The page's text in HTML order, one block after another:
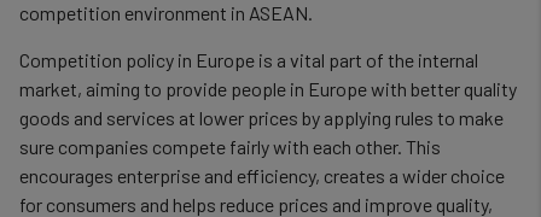
competition environment in ASEAN.
Competition policy in Europe is a vital part of the internal
market, aiming to provide people in Europe with better quality
goods and services at lower prices by applying rules to make
sure companies compete fairly with each other. This
encourages enterprise and efficiency, creates a wider choice
for consumers and helps reduce prices and improve quality,